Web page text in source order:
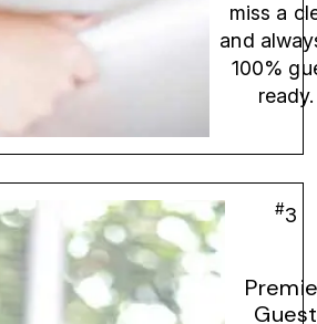
miss a
and
100%
ready.
#3
Guest